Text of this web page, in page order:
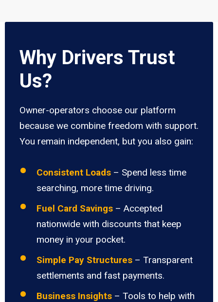
Why Drivers Trust
Us?
Owner-operators choose our platform
because we combine freedom with support.
You remain independent, but you also gain:
Consistent Loads – Spend less time
searching, more time driving.
Fuel Card Savings – Accepted
nationwide with discounts that keep
money in your pocket.
Simple Pay Structures – Transparent
settlements and fast payments.
Business Insights – Tools to help with